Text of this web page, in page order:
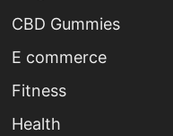
CBD Gummies
E commerce
Fitness
Health